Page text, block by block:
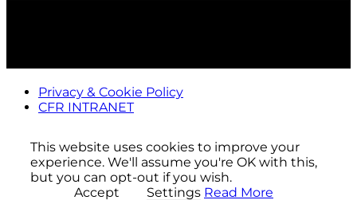
Privacy & Cookie Policy
CFR INTRANET
This website uses cookies to improve your
experience. We'll assume you're OK with this,
but you can opt-out if you wish.
Accept
Settings Read More